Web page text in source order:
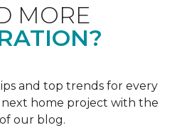
MORE
and top trends for every
next home project with the
our blog.